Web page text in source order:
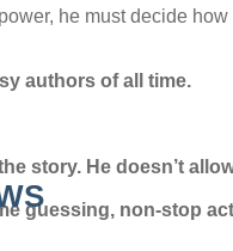
he must decide
authors of all time.
story. He doesn’t
guessing, non-stop